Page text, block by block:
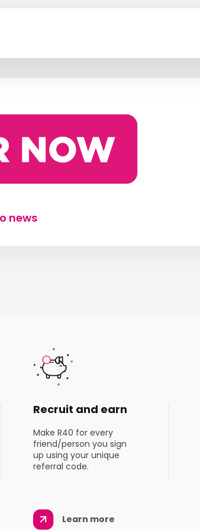
news
Recruit and earn
Make R40 for every
friend/person you sign
up using your unique
referral code.
Learn more